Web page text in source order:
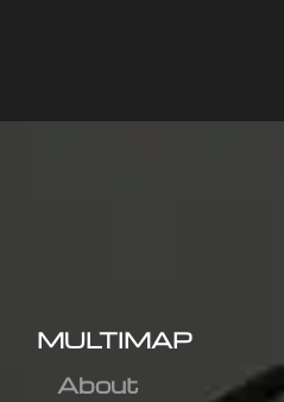
MULTIMAP
About